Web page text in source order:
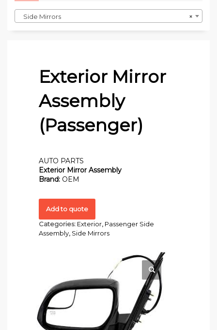
Exterior Mirror
Assembly
(Passenger)
AUTO PARTS
Exterior Mirror Assembly
Brand: OEM
Add to quote
Categories: Exterior, Passenger Side
Assembly, Side Mirrors
×
Side Mirrors